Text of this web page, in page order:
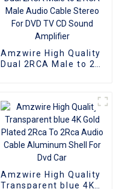
Amzwire High Quality
Dual 2RCA Male to 2
Amplifier
Amzwire High Quality
Transparent blue 4K